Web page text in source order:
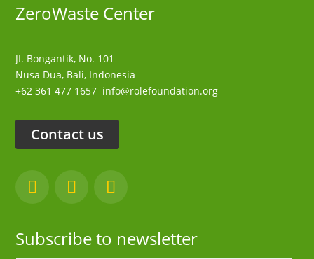
ZeroWaste Center
JI. Bongantik, No. 101
Nusa Dua, Bali, Indonesia
+62 361 477 1657 info@rolefoundation.org
Contact us
Subscribe to newsletter